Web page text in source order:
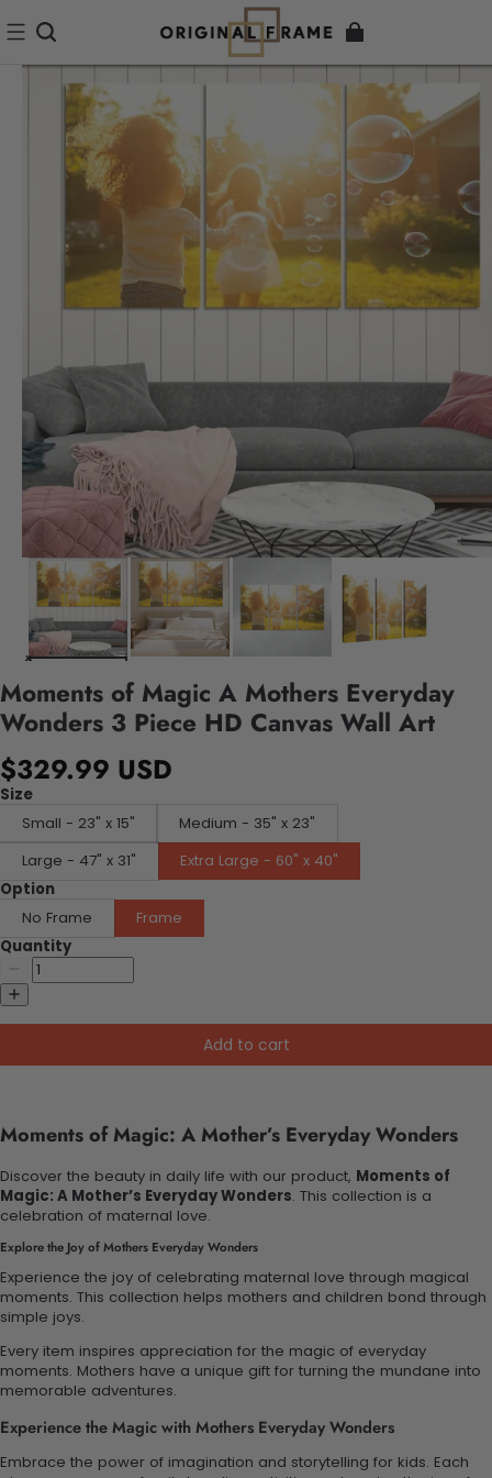
Moments of Magic A Mothers Everyday
Wonders 3 Piece HD Canvas Wall Art
$329.99 USD
Size
Small - 23" x 15"
Medium - 35" x 23"
Large - 47" x 31"
Extra Large - 60" x 40"
Option
No Frame
Frame
Quantity
Add to cart
Moments of Magic: A Mother’s Everyday Wonders
Discover the beauty in daily life with our product, Moments of
Magic: A Mother’s Everyday Wonders. This collection is a
celebration of maternal love.
Explore the Joy of Mothers Everyday Wonders
Experience the joy of celebrating maternal love through magical
moments. This collection helps mothers and children bond through
simple joys.
Every item inspires appreciation for the magic of everyday
moments. Mothers have a unique gift for turning the mundane into
memorable adventures.
Experience the Magic with Mothers Everyday Wonders
Embrace the power of imagination and storytelling for kids. Each